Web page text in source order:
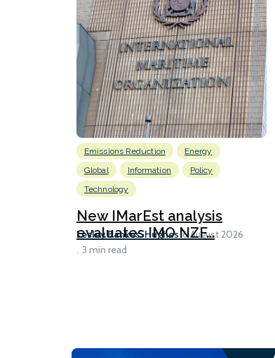
Emissions Reduction
Energy
Global
Information
Policy
Technology
New IMarEst analysis
evaluates IMO NZF...
Lesley Bankes-Hughes 6 August 2026
3 min read